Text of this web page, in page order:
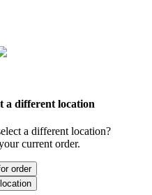
a different location
a different location?
current order.
order